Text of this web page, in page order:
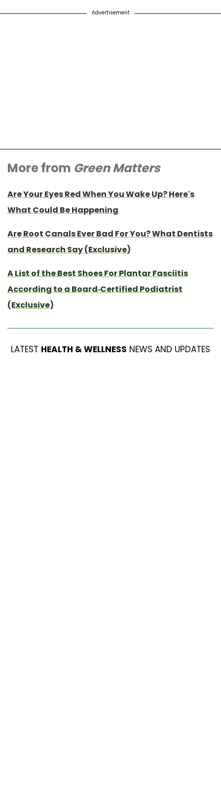
Advertisement
More from Green Matters
Are Your Eyes Red When You Wake Up? Here’s
What Could Be Happening
Are Root Canals Ever Bad For You? What Dentists
and Research Say (Exclusive)
A List of the Best Shoes For Plantar Fasciitis
According to a Board-Certified Podiatrist
(Exclusive)
LATEST HEALTH & WELLNESS NEWS AND UPDATES